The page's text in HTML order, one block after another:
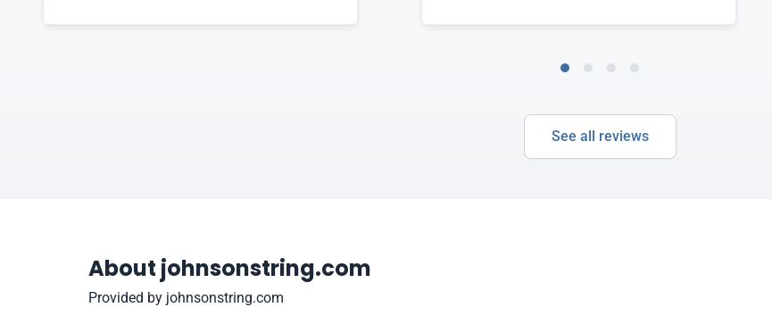
See all reviews
About johnsonstring.com
Provided by johnsonstring.com